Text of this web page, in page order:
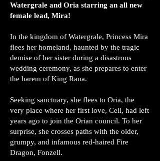
Watergrale and Oria starring an all new
female lead, Mira!
In the kingdom of Watergrale, Princess Mira
flees her homeland, haunted by the tragic
demise of her sister during a disastrous
wedding ceremony, as she prepares to enter
the harem of King Rana.
Seeking sanctuary, she flees to Oria, the
very place where her first love, Cell, had left
years ago to join the Orian council. To her
surprise, she crosses paths with the older,
grumpy, and infamous red-haired Fire
Dragon, Fonzell.